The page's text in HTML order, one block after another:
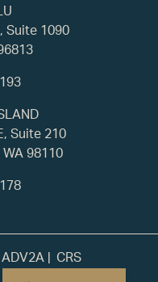
Suite 1090
Suite 210
98110
ADV2A
CRS